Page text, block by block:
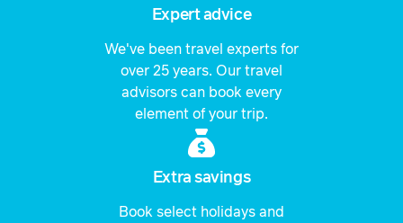
Expert advice
We've been travel experts for
over 25 years. Our travel
advisors can book every
element of your trip.
Extra savings
Book select holidays and